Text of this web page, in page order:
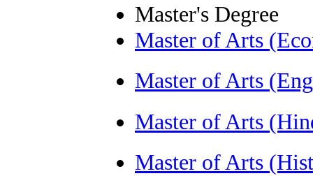
Master's Degree
Master of Arts
Master of Arts
Master of Arts
Master of Arts